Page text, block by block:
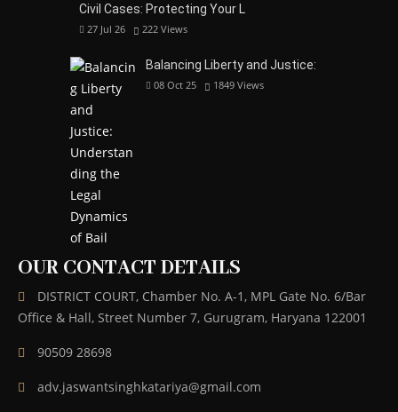
Civil Cases: Protecting Your L
27 Jul 26 222 Views
Balancing Liberty and Justice:
08 Oct 25 1849 Views
OUR CONTACT DETAILS
DISTRICT COURT, Chamber No. A-1, MPL Gate No. 6/Bar
Office & Hall, Street Number 7, Gurugram, Haryana 122001
90509 28698
adv.jaswantsinghkatariya@gmail.com